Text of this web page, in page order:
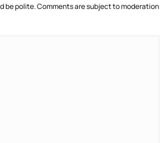
be polite. Comments are subject to moderation